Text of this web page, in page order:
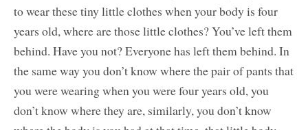
to wear these tiny little clothes when your body is four
years old, where are those little clothes? You’ve left them
behind. Have you not? Everyone has left them behind. In
the same way you don’t know where the pair of pants that
you were wearing when you were four years old, you
don’t know where they are, similarly, you don’t know